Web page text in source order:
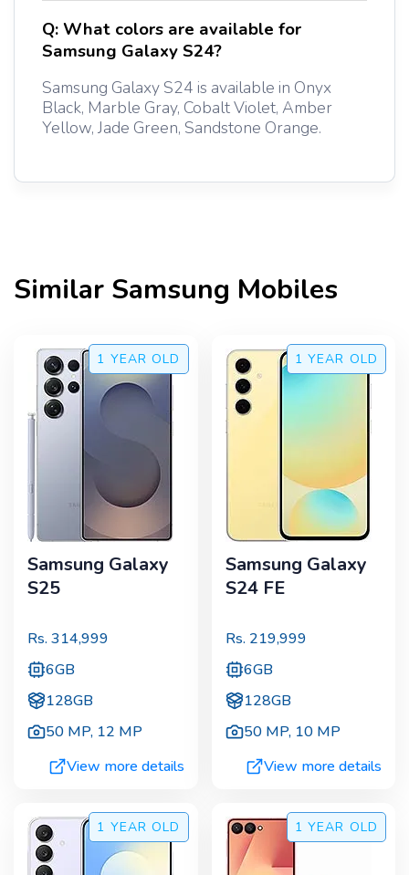
Q:What colors are available for
Samsung Galaxy S24?
Samsung Galaxy S24 is available in Onyx
Black, Marble Gray, Cobalt Violet, Amber
Yellow, Jade Green, Sandstone Orange.
Similar Samsung Mobiles
1 YEAR OLD
Samsung Galaxy
S25
Rs. 314,999
6GB
128GB
50 MP, 12 MP
View more details
1 YEAR OLD
Samsung Galaxy
S24 FE
Rs. 219,999
6GB
128GB
50 MP, 10 MP
View more details
1 YEAR OLD 1 YEAR OLD